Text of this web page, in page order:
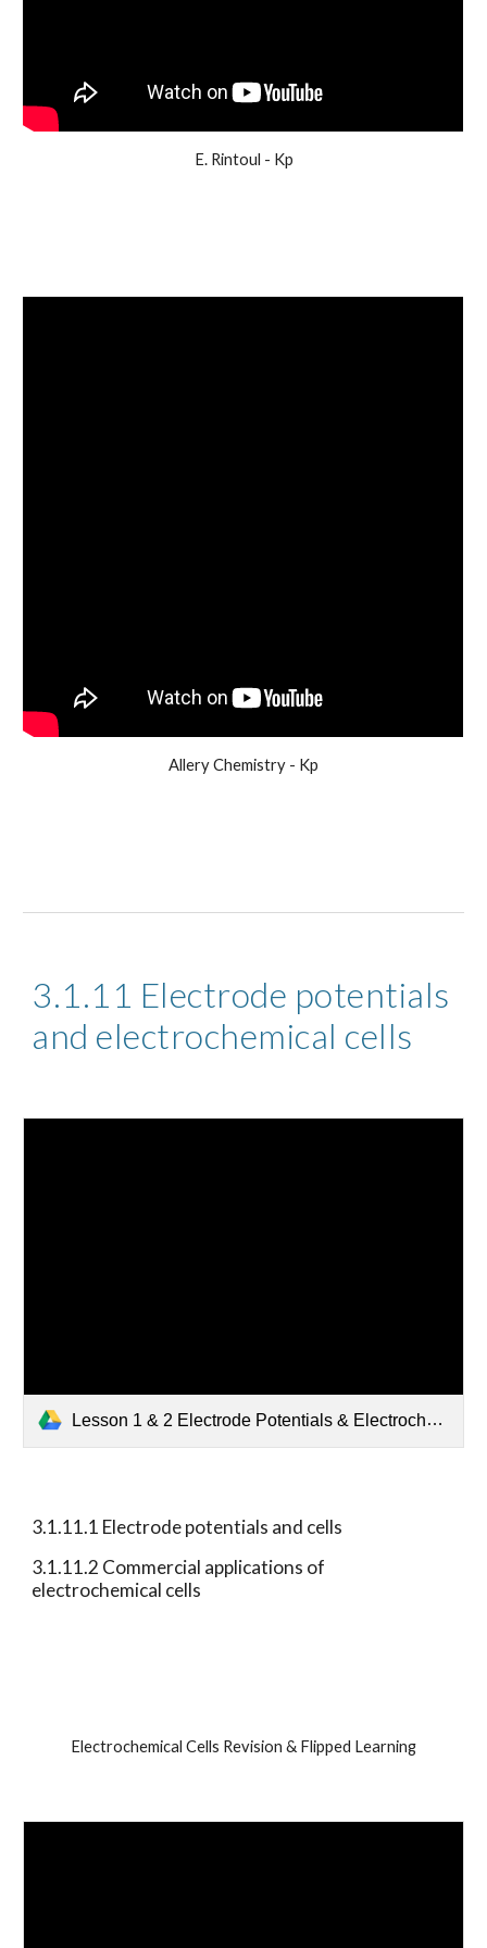
E. Rintoul - Kp
Allery Chemistry - Kp
3.1.11 Electrode potentials
and electrochemical cells
Lesson 1 & 2 Electrode Potentials & Electrochemical Series.pptx
3.1.11.1 Electrode potentials and cells
3.1.11.2 Commercial applications of
electrochemical cells
Electrochemical Cells Revision & Flipped Learning